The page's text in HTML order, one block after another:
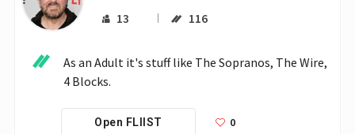
13 116
As an Adult it's stuff like The Sopranos, The Wire,
4 Blocks.
Open FLIIST 0